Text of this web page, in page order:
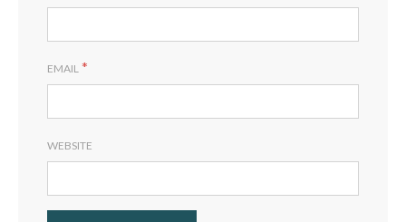
EMAIL *
WEBSITE